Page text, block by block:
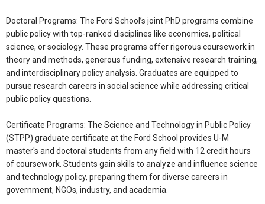
Doctoral Programs: The Ford School’s joint PhD programs combine
public policy with top-ranked disciplines like economics, political
science, or sociology. These programs offer rigorous coursework in
theory and methods, generous funding, extensive research training,
and interdisciplinary policy analysis. Graduates are equipped to
pursue research careers in social science while addressing critical
public policy questions.
Certificate Programs: The Science and Technology in Public Policy
(STPP) graduate certificate at the Ford School provides U-M
master's and doctoral students from any field with 12 credit hours
of coursework. Students gain skills to analyze and influence science
and technology policy, preparing them for diverse careers in
government, NGOs, industry, and academia.